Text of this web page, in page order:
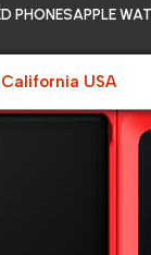
PHONESAPPLE
USA